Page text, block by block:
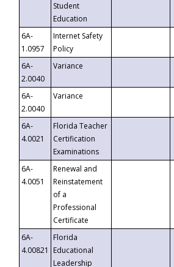
Student
Education
6A-
1.0957
Internet Safety
Policy
6A-
2.0040
Variance
6A-
2.0040
Variance
6A-
4.0021
Florida Teacher
Certification
Examinations
6A-
4.0051
Renewal and
Reinstatement
of a
Professional
Certificate
6A-
4.00821
Florida
Educational
Leadership